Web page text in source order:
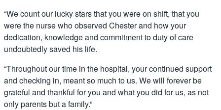
“We count our lucky stars that you were on shift, that you
were the nurse who observed Chester and how your
dedication, knowledge and commitment to duty of care
undoubtedly saved his life.
“Throughout our time in the hospital, your continued support
and checking in, meant so much to us. We will forever be
grateful and thankful for you and what you did for us, as not
only parents but a family.”